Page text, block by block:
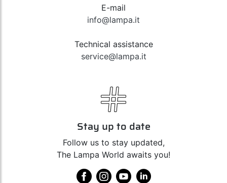
E-mail
info@lampa.it
Technical assistance
service@lampa.it
Stay up to date
Follow us to stay updated,
The Lampa World awaits you!